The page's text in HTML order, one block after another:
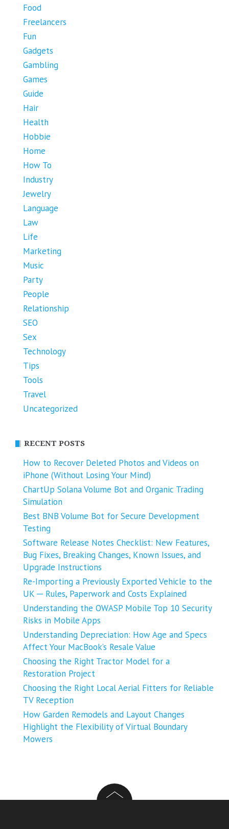
Food
Freelancers
Fun
Gadgets
Gambling
Games
Guide
Hair
Health
Hobbie
Home
How To
Industry
Jewelry
Language
Law
Life
Marketing
Music
Party
People
Relationship
SEO
Sex
Technology
Tips
Tools
Travel
Uncategorized
RECENT POSTS
How to Recover Deleted Photos and Videos on
iPhone (Without Losing Your Mind)
ChartUp Solana Volume Bot and Organic Trading
Simulation
Best BNB Volume Bot for Secure Development
Testing
Software Release Notes Checklist: New Features,
Bug Fixes, Breaking Changes, Known Issues, and
Upgrade Instructions
Re-Importing a Previously Exported Vehicle to the
UK ─ Rules, Paperwork and Costs Explained
Understanding the OWASP Mobile Top 10 Security
Risks in Mobile Apps
Understanding Depreciation: How Age and Specs
Affect Your MacBook’s Resale Value
Choosing the Right Tractor Model for a
Restoration Project
Choosing the Right Local Aerial Fitters for Reliable
TV Reception
How Garden Remodels and Layout Changes
Highlight the Flexibility of Virtual Boundary
Mowers